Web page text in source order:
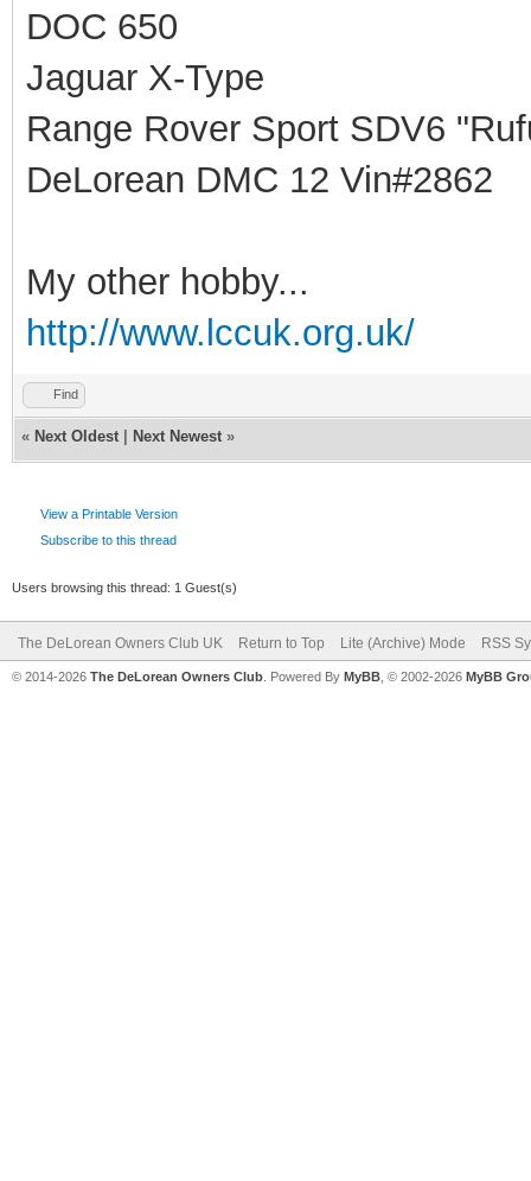
DOC 650
Jaguar X-Type
Range Rover Sport SDV6
DeLorean DMC 12 Vin#2862
My other hobby...
http://www.lccuk.org.uk/
Find
« Next Oldest Next Newest »
View a Printable Version
Subscribe to this thread
Users browsing this thread: 1 Guest(s)
The DeLorean Owners Club UK Return to Top Lite (Archive) Mode RSS
© 2014-2026 The DeLorean Owners Club . Powered By MyBB , © 2002-2026 MyBB